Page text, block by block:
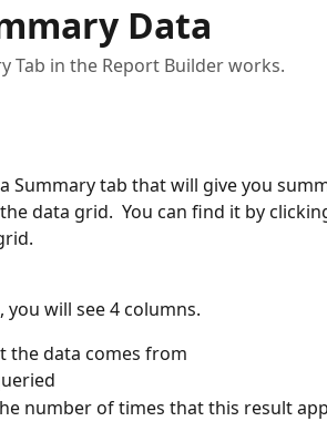
Data
Tab in the Report Builder works.
Summary tab that will give you
data grid.  You can find it by
will see 4 columns.
the data comes from
number of times that this result